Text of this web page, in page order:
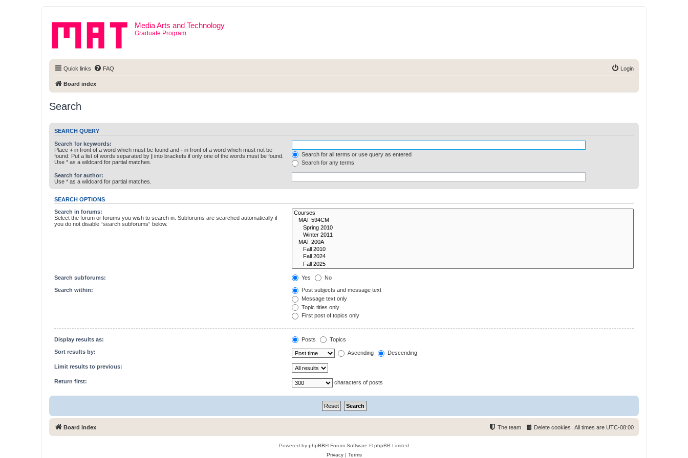
Media Arts and Technology
Graduate Program
Quick links FAQ Login
Board index
Search
SEARCH QUERY
Search for keywords:
Place + in front of a word which must be found and - in front of a word which must not be
found. Put a list of words separated by | into brackets if only one of the words must be found.
Use * as a wildcard for partial matches.
Search for all terms or use query as entered
Search for any terms
Search for author:
Use * as a wildcard for partial matches.
SEARCH OPTIONS
Search in forums:
Select the forum or forums you wish to search in. Subforums are searched automatically if
you do not disable “search subforums“ below.
Search subforums: Yes No
Search within:
Post subjects and message text
Message text only
Topic titles only
First post of topics only
Display results as: Posts Topics
Sort results by: Ascending Descending
Limit results to previous:
Return first: characters of posts
Board index All times are UTC-08:00
Delete cookies
The team
Powered by phpBB® Forum Software © phpBB Limited
Privacy| Terms